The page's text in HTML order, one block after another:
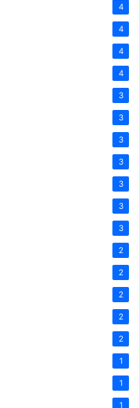
4
4
4
4
3
3
3
3
3
3
3
2
2
2
2
2
1
1
1